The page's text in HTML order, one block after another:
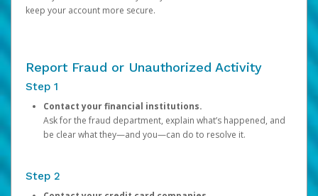
keep your account more secure.
Report Fraud or Unauthorized Activity
Step 1
Contact your financial institutions.
Ask for the fraud department, explain what’s happened, and
be clear what they—and you—can do to resolve it.
Step 2